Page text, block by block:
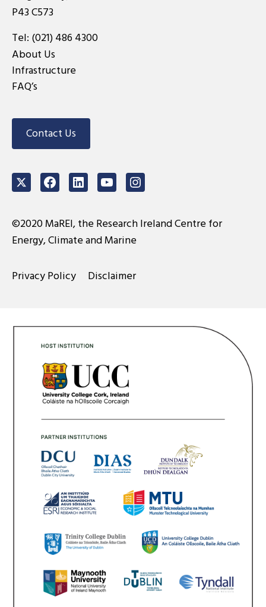
P43 C573
Tel: (021) 486 4300
About Us
Infrastructure
FAQ’s
Contact Us
TwitterFacebookLinkedInYoutubeInstagram
©2020 MaREI, the Research Ireland Centre for
Energy, Climate and Marine
Privacy Policy Disclaimer